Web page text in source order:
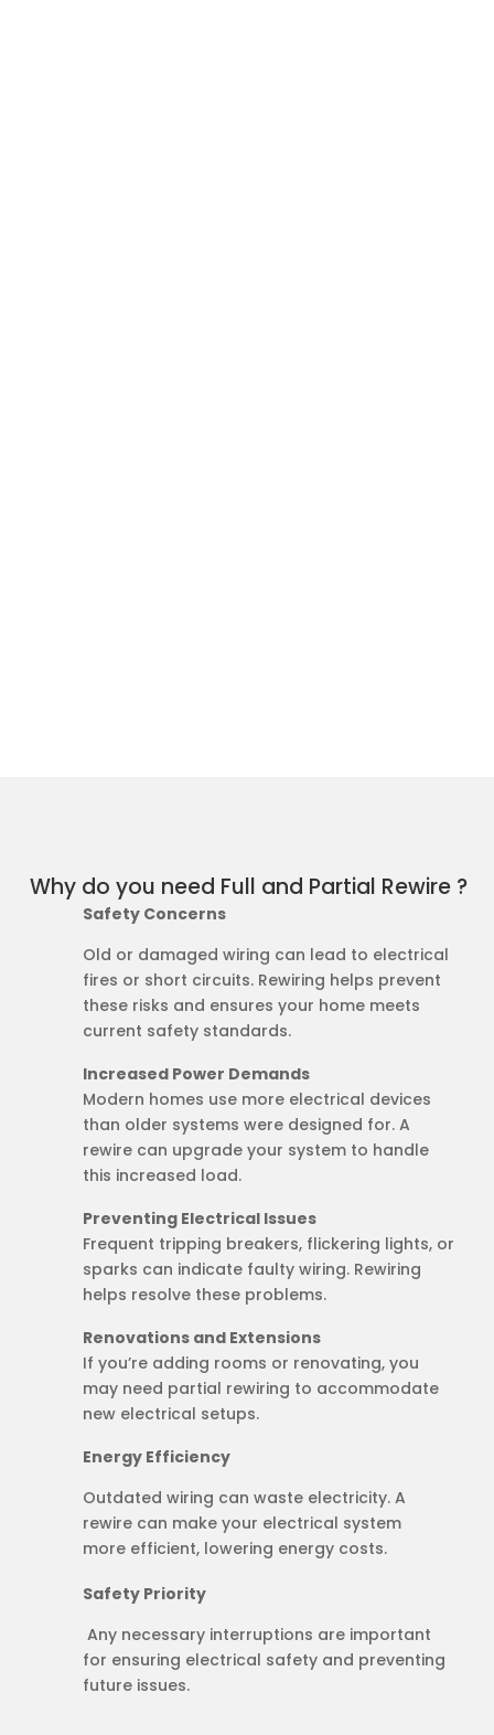
Why do you need Full and Partial Rewire ?
Safety Concerns
Old or damaged wiring can lead to electrical
fires or short circuits. Rewiring helps prevent
these risks and ensures your home meets
current safety standards.
Increased Power Demands
Modern homes use more electrical devices
than older systems were designed for. A
rewire can upgrade your system to handle
this increased load.
Preventing Electrical Issues
Frequent tripping breakers, flickering lights, or
sparks can indicate faulty wiring. Rewiring
helps resolve these problems.
Renovations and Extensions
If you’re adding rooms or renovating, you
may need partial rewiring to accommodate
new electrical setups.
Energy Efficiency
Outdated wiring can waste electricity. A
rewire can make your electrical system
more efficient, lowering energy costs.
Safety Priority
Any necessary interruptions are important
for ensuring electrical safety and preventing
future issues.